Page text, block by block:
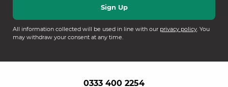
All information collected will be used in line with our privacy policy. You
may withdraw your consent at any time.
0333 400 2254